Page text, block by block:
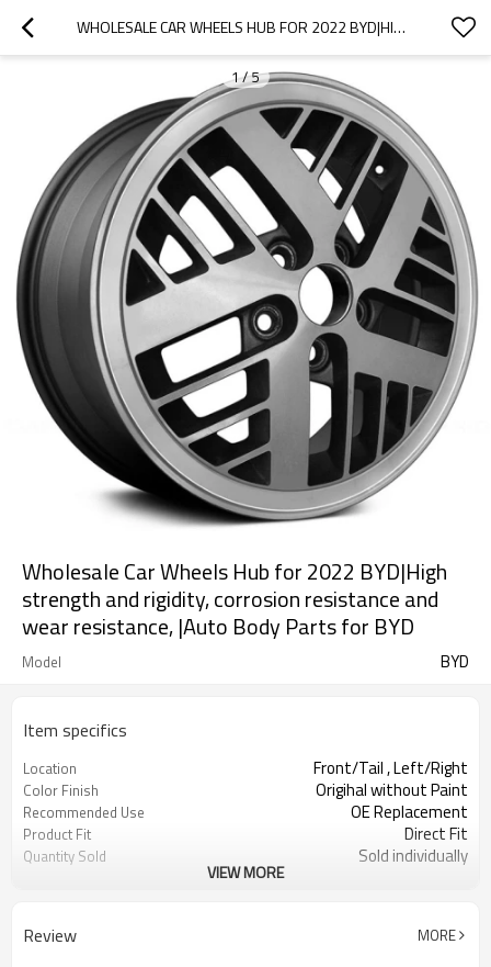
WHOLESALE CAR WHEELS HUB FOR 2022 BYD|HIGH STRENGTH AND RIGIDITY, CORROSION RESISTANCE AND WEAR RESISTANCE, |AUTO BODY PARTS FOR BYD
1/5
Wholesale Car Wheels Hub for 2022 BYD|High
strength and rigidity, corrosion resistance and
wear resistance, |Auto Body Parts for BYD
Model BYD
Item specifics
Location Front/Tail , Left/Right
Color Finish Origihal without Paint
Recommended Use OE Replacement
Product Fit Direct Fit
Quantity Sold Sold individually
VIEW MORE
Review MORE